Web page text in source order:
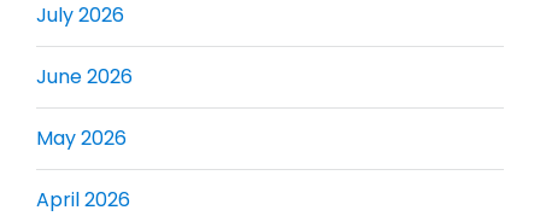
July 2026
June 2026
May 2026
April 2026